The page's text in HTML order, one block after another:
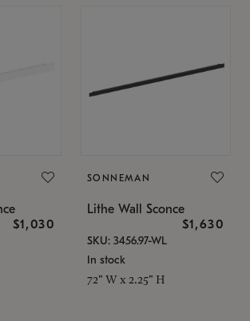
$1,030
SONNEMAN
Lithe Wall Sconce
$1,630
SKU: 3456.97-WL
In stock
72" W x 2.25" H